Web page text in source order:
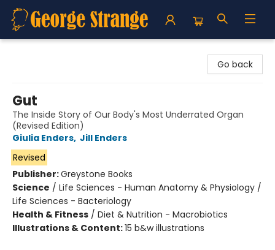
Go back
Gut
The Inside Story of Our Body's Most Underrated Organ
(Revised Edition)
Giulia Enders, Jill Enders
Revised
Publisher:Greystone Books
Science / Life Sciences - Human Anatomy & Physiology /
Life Sciences - Bacteriology
Health & Fitness / Diet & Nutrition - Macrobiotics
Illustrations & Content:15 b&w illustrations